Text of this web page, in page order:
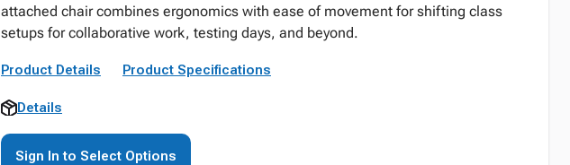
attached chair combines ergonomics with ease of movement for shifting class
setups for collaborative work, testing days, and beyond.
Product Details Product Specifications
Details
Sign In to Select Options